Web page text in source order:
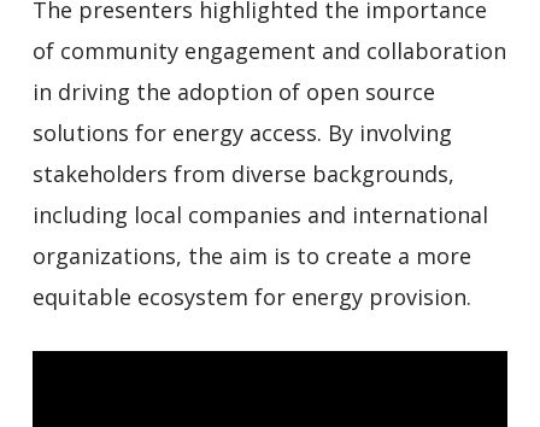
The presenters highlighted the importance
of community engagement and collaboration
in driving the adoption of open source
solutions for energy access. By involving
stakeholders from diverse backgrounds,
including local companies and international
organizations, the aim is to create a more
equitable ecosystem for energy provision.